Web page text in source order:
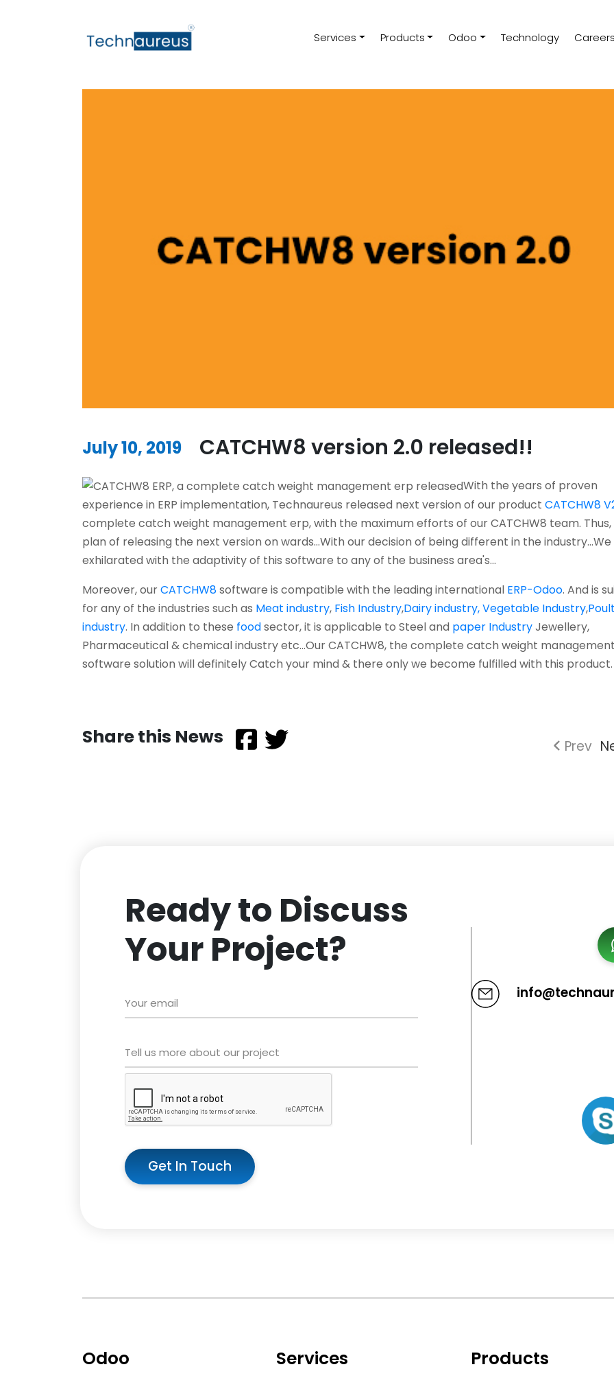
Services Products Odoo Technology Careers
July 10, 2019 CATCHW8 version 2.0 released!!
With the years of proven
experience in ERP implementation, Technaureus released next version of our product CATCHW8
complete catch weight management erp, with the maximum efforts of our CATCHW8 team. Thus,
plan of releasing the next version on wards...With our decision of being different in the industry...We
exhilarated with the adaptivity of this software to any of the business area's...
Moreover, ourCATCHW8software is compatible with the leading international ERP-Odoo. And is
for any of the industries such as Meat industry, Fish Industry,Dairy industry,Vegetable Industry,
industry. In addition to these foodsector, it is applicable to Steel and paper IndustryJewellery,
Pharmaceutical & chemical industry etc...Our CATCHW8, the complete catch weight
software solution will definitely Catch your mind & there only we become fulfilled with this product.
Share this News Prev
Ready to Discuss
Your Project?
Get In Touch
Odoo Services Products